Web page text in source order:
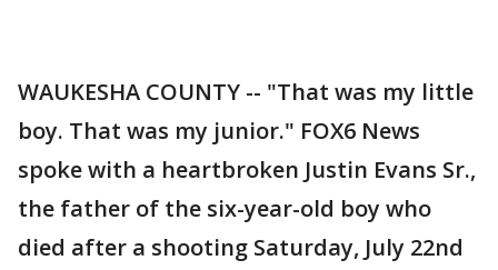
WAUKESHA COUNTY -- "That was my little
boy. That was my junior." FOX6 News
spoke with a heartbroken Justin Evans Sr.,
the father of the six-year-old boy who
died after a shooting Saturday, July 22nd